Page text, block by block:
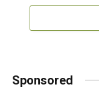
Sponsored